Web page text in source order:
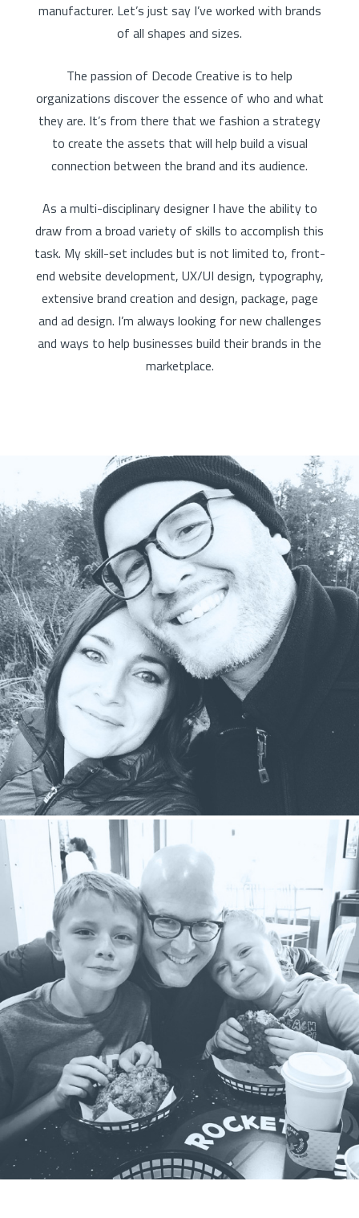
manufacturer. Let’s just say I’ve worked with brands
of all shapes and sizes.
The passion of Decode Creative is to help
organizations discover the essence of who and what
they are. It’s from there that we fashion a strategy
to create the assets that will help build a visual
connection between the brand and its audience.
As a multi-disciplinary designer I have the ability to
draw from a broad variety of skills to accomplish this
task. My skill-set includes but is not limited to, front-
end website development, UX/UI design, typography,
extensive brand creation and design, package, page
and ad design. I’m always looking for new challenges
and ways to help businesses build their brands in the
marketplace.